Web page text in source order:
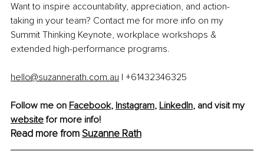
Want to inspire accountability, appreciation, and action-
taking in your team? Contact me for more info on my
Summit Thinking Keynote, workplace workshops &
extended high-performance programs.
hello@suzannerath.com.au | +61432346325
Follow me on Facebook, Instagram, LinkedIn, and visit my
website for more info!
Read more fromSuzanne Rath